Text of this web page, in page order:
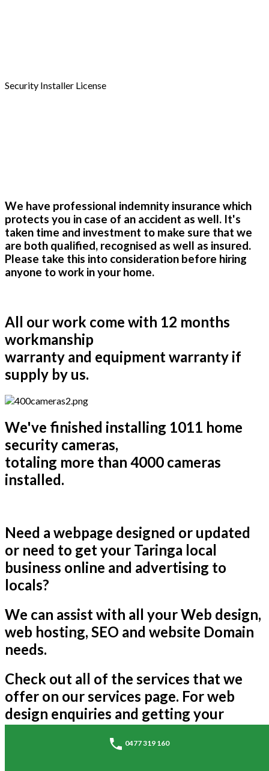
Security Installer License
We have professional indemnity insurance which
protects you in case of an accident as well. It's
taken time and investment to make sure that we
are both qualified, recognised as well as insured.
Please take this into consideration before hiring
anyone to work in your home.
All our work come with 12 months
workmanship
warranty and equipment warranty if
supply by us.
We've finished installing 1011 home
security cameras,
totaling more than 4000 cameras
installed.
Need a webpage designed or updated
or need to get your Taringa local
business online and advertising to
locals?
We can assist with all your Web design,
web hosting, SEO and website Domain
needs.
Check out all of the services that we
offer on our services page. For web
design enquiries and getting your
above number if you'd like a similar
0477 319 160